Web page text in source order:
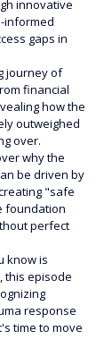
innovative
informed
gaps in
journey of
financial
how the
outweighed
over.
why the
be driven by
"safe
foundation
perfect
know is
this episode
response
time to move